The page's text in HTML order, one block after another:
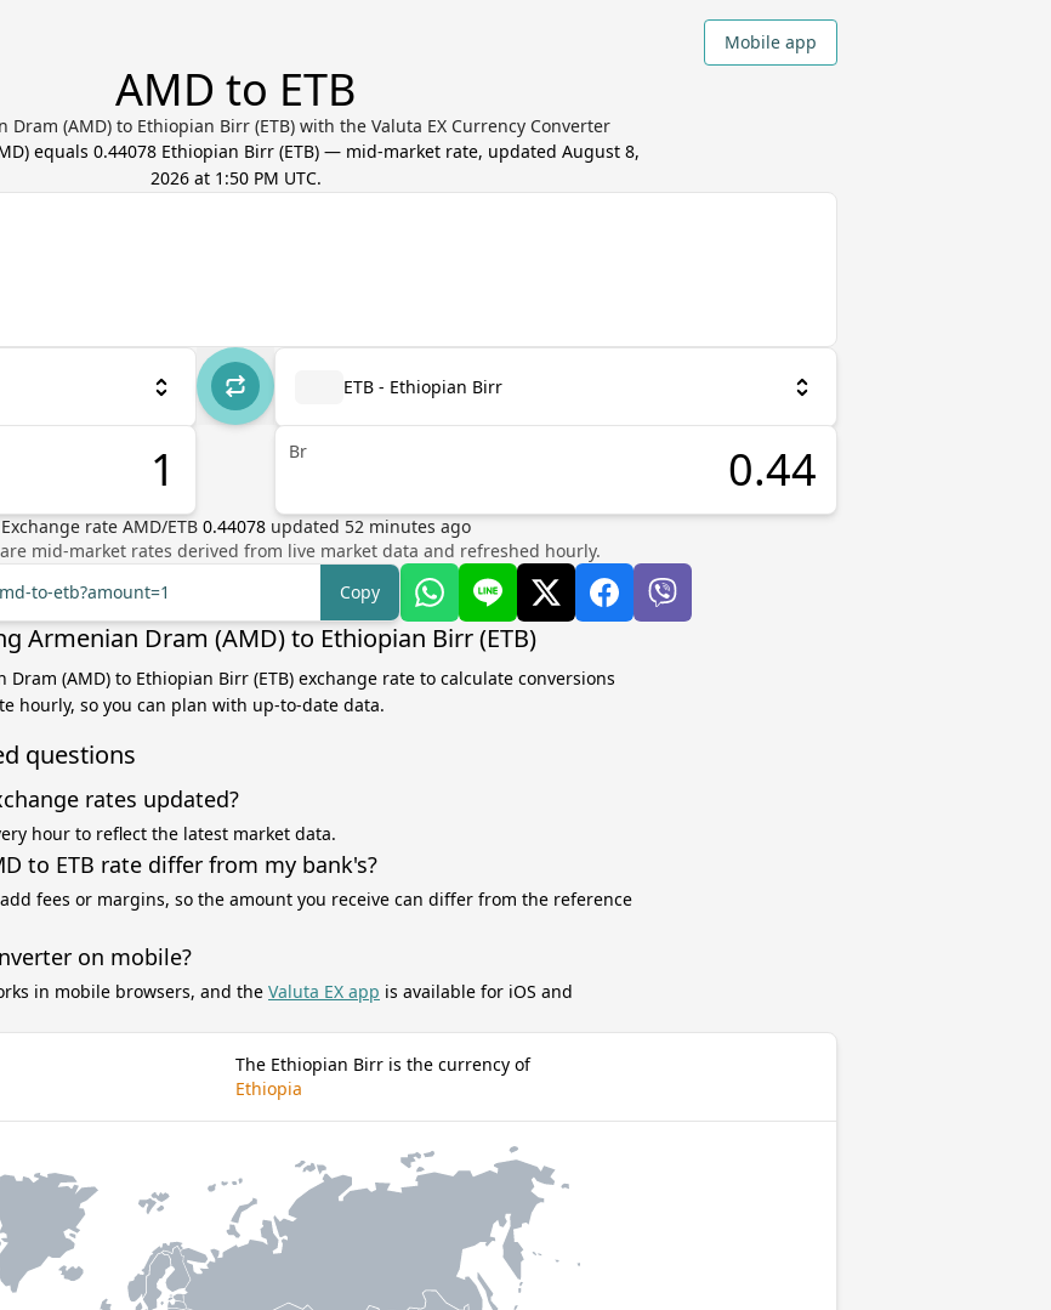
Mobile app
AMD to ETB
Dram (AMD) to Ethiopian Birr (ETB) with the Valuta EX Currency Converter
) equals 0.44078 Ethiopian Birr (ETB) — mid-market rate, updated August 8,
2026 at 1:50 PM UTC.
ETB - Ethiopian Birr
Br
Exchange rate AMD/ETB 0.44078 updated 52minutes ago
mid-market rates derived from live market data and refreshed hourly.
to-etb?amount=1
Copy
Armenian Dram (AMD) to Ethiopian Birr (ETB)
Dram (AMD) to Ethiopian Birr (ETB) exchange rate to calculate conversions
hourly, so you can plan with up-to-date data.
questions
rates updated?
hour to reflect the latest market data.
to ETB rate differ from my bank's?
fees or margins, so the amount you receive can differ from the reference
on mobile?
in mobile browsers, and the Valuta EX app is available for iOS and
The Ethiopian Birr is the currency of
Ethiopia